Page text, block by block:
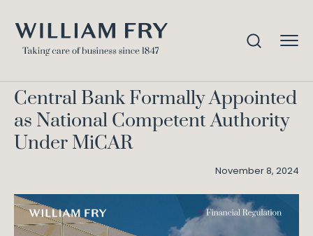
Appointed as National Competent Authority Under
MiCAR
Central Bank Formally Appointed
as National Competent Authority
Under MiCAR
November 8, 2024